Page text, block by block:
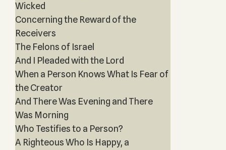
Wicked
Concerning the Reward of the
Receivers
The Felons of Israel
And I Pleaded with the Lord
When a Person Knows What Is Fear of
the Creator
And There Was Evening and There
Was Morning
Who Testifies to a Person?
A Righteous Who Is Happy, a